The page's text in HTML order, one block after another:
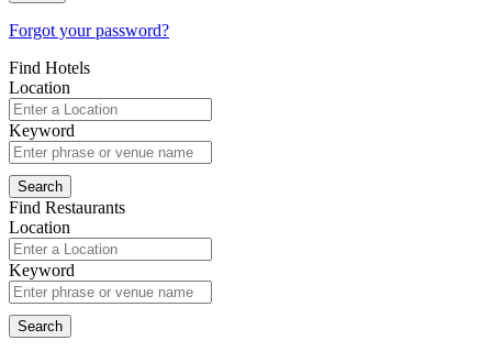
Forgot your password?
Find Hotels
Location
Keyword
Find Restaurants
Location
Keyword